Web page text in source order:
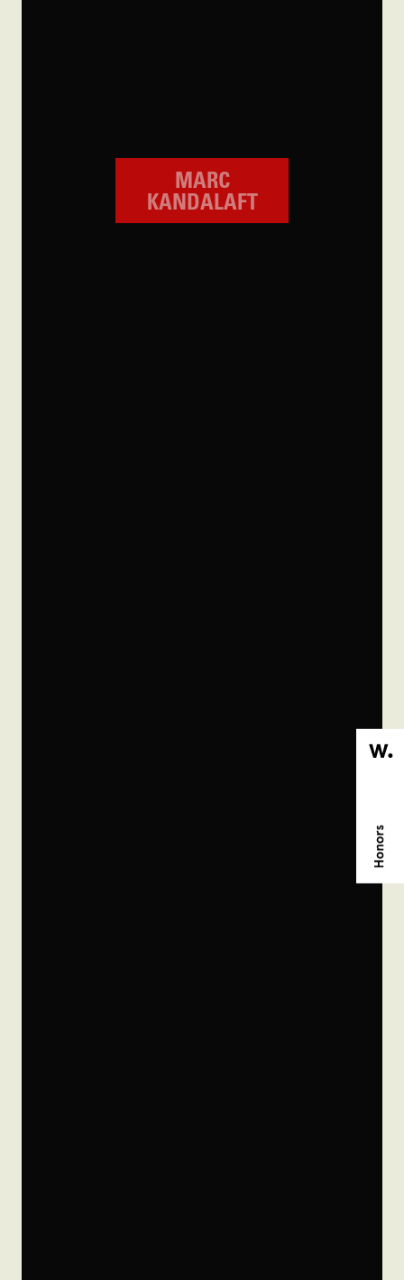
MARC
KANDALAFT